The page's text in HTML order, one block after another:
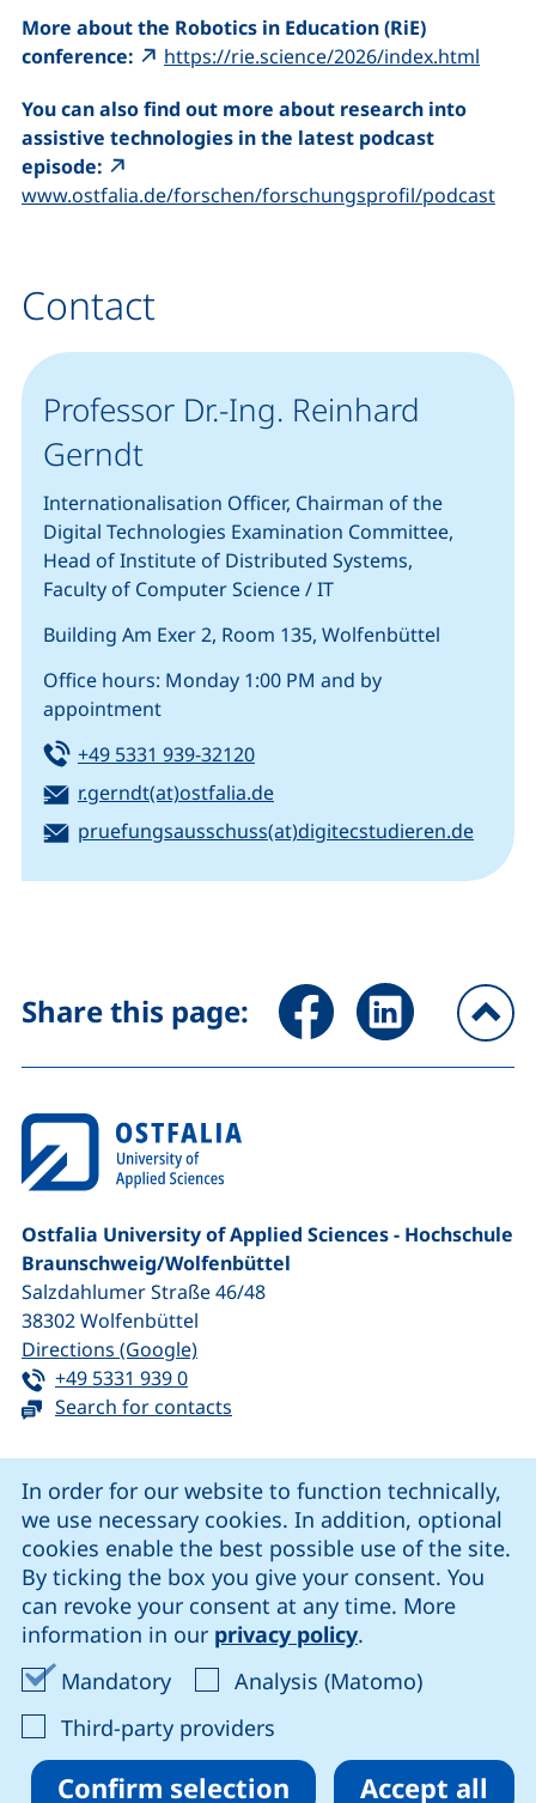
In order for our website to function technically,
we use necessary cookies. In addition, optional
cookies enable the best possible use of the site.
By ticking the box you give your consent. You
can revoke your consent at any time. More
information in our privacy policy.
MandatoryAccept mandatory cookies
Analysis (Matomo)Accept
Third-party providers
Confirm selection Accept all
More about the Robotics in Education (RiE)
conference:
https://rie.science/2026/index.html
You can also find out more about research into
assistive technologies in the latest podcast
episode:
www.ostfalia.de/forschen/forschungsprofil/podcast
Contact
Professor Dr.-Ing. Reinhard
Gerndt
Internationalisation Officer, Chairman of the
Digital Technologies Examination Committee,
Head of Institute of Distributed Systems,
Faculty of Computer Science / IT
Building Am Exer 2, Room 135, Wolfenbüttel
Office hours: Monday 1:00 PM and by
appointment
Tel:
+49 5331 939-32120(starts a telephone call, if your
Email:
r.gerndt(at)ostfalia.de(opens your email program)
Email:
pruefungsausschuss(at)digitecstudieren.de
Share this page: Share page via Facebook
Share page via
Ostfalia University of Applied Sciences - Hochschule
Braunschweig/​Wolfenbüttel
Salzdahlumer Straße 46/48
38302Wolfenbüttel
Directions (Google)(external link, opens in a new
Tel:
+49 5331 939 0(starts a telephone call, if your device
Search for contacts
our Facebook page (external link, opens in a new
our LinkedIn page (external link, opens in a new
our Instagram page (external link, opens
our YouTube page (external link,
Cookie settings
Data protection